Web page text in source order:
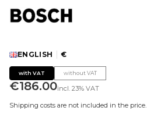
ENGLISH €
with VAT without VAT
Price
€186.00incl. 23% VAT
Shipping costs are not included in the price.